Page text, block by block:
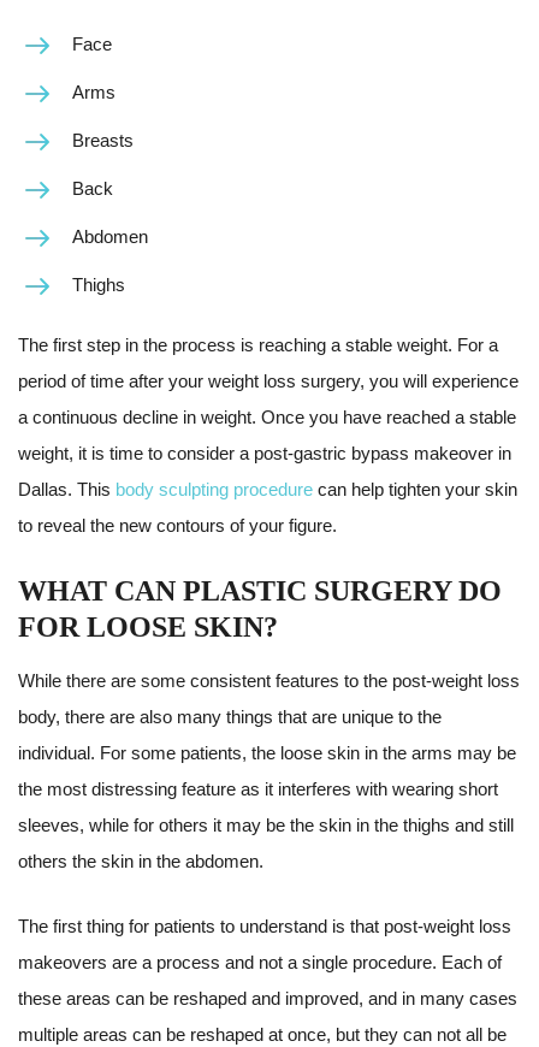
Face
Arms
Breasts
Back
Abdomen
Thighs
The first step in the process is reaching a stable weight. For a
period of time after your weight loss surgery, you will experience
a continuous decline in weight. Once you have reached a stable
weight, it is time to consider a post-gastric bypass makeover in
Dallas. This body sculpting procedure can help tighten your skin
to reveal the new contours of your figure.
WHAT CAN PLASTIC SURGERY DO
FOR LOOSE SKIN?
While there are some consistent features to the post-weight loss
body, there are also many things that are unique to the
individual. For some patients, the loose skin in the arms may be
the most distressing feature as it interferes with wearing short
sleeves, while for others it may be the skin in the thighs and still
others the skin in the abdomen.
The first thing for patients to understand is that post-weight loss
makeovers are a process and not a single procedure. Each of
these areas can be reshaped and improved, and in many cases
multiple areas can be reshaped at once, but they can not all be